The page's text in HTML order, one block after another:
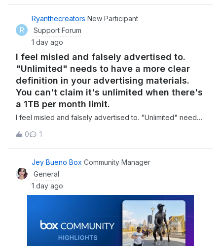
現在確認できている状況は以下の通りです。iPhoneで撮影し
たMOV形式の動画（例：IMG_8404.MOV、
IMG_8036.mov）がBox上で再生できない 特定の動画だけで
はなく、複数のMOVファイルで同様の症状が発生 Boxアプ
リでは「プレビューを利用できません。ファイルの読み込み
中に問題が発生しました」と表示される PC
R
Ryanthecreators New Participant
Support Forum
1 day ago
I feel misled and falsely advertised to.
"Unlimited" needs to have a more clear
definition in your advertising materials.
You can't claim it's unlimited when there's
a 1TB per month limit.
I feel misled and falsely advertised to. "Unlimited" needs
materials. You can't claim it's unlimited when there's a 1TB
per month limit.
0 1
Jey Bueno Box Community Manager
General
1 day ago